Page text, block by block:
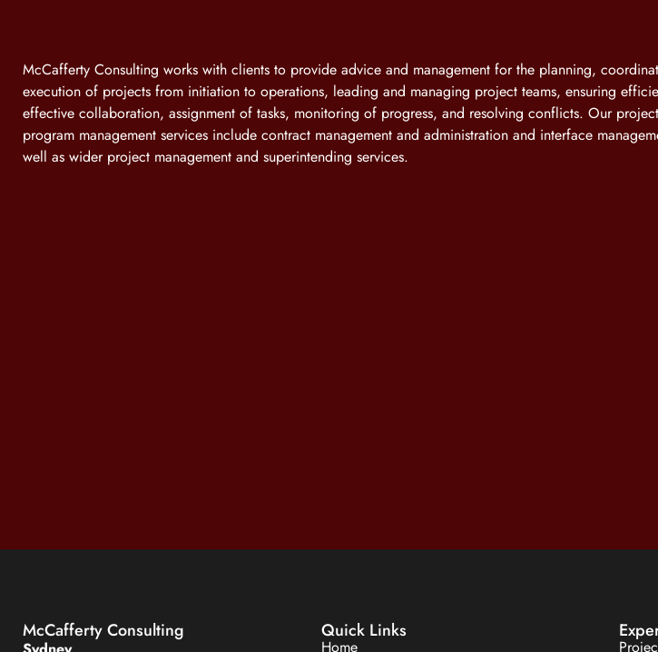
McCafferty Consulting works with clients to provide advice and management for the planning,
execution of projects from initiation to operations, leading and managing project teams, ensuring
effective collaboration, assignment of tasks, monitoring of progress, and resolving conflicts. Our
program management services include contract management and administration and interface
well as wider project management and superintending services.
McCafferty Consulting Quick Links
Home